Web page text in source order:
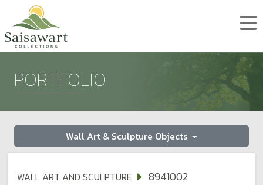
PORTFOLIO
Wall Art & Sculpture Objects
WALL ART AND SCULPTURE 8941002